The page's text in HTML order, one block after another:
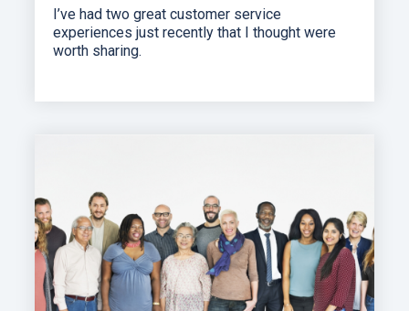
I’ve had two great customer service
experiences just recently that I thought were
worth sharing.